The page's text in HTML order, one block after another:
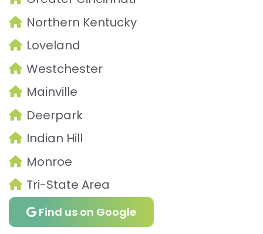
Northern Kentucky
Loveland
Westchester
Mainville
Deerpark
Indian Hill
Monroe
Tri-State Area
Find us on Google